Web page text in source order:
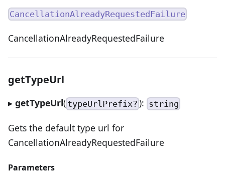
CancellationAlreadyRequestedFailure
CancellationAlreadyRequestedFailure
getTypeUrl
▸ getTypeUrl( typeUrlPrefix? ): string
Gets the default type url for
CancellationAlreadyRequestedFailure
Parameters